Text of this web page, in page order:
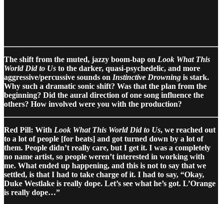
The shift from the muted, jazzy boom-bap on Look What This
World Did to Us to the darker, quasi-psychedelic, and more
aggressive/percussive sounds on Instinctive Drowning is stark.
Why such a dramatic sonic shift? Was that the plan from the
beginning? Did the aural direction of one song influence the
others? How involved were you with the production?
Red Pill: With Look What This World Did to Us, we reached out
to a lot of people [for beats] and got turned down by a lot of
them. People didn’t really care, but I get it. I was a completely
no name artist, so people weren’t interested in working with
me. What ended up happening, and this is not to say that we
settled, is that I had to take charge of it. I had to say, “Okay,
Duke Westlake is really dope. Let’s see what he’s got. L’Orange
is really dope…”